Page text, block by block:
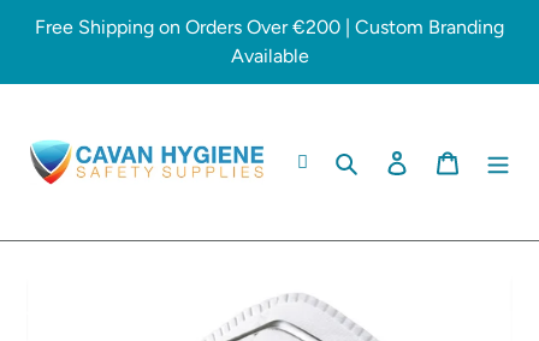
Free Shipping on Orders Over €200 | Custom Branding
Available
Search Log in Cart